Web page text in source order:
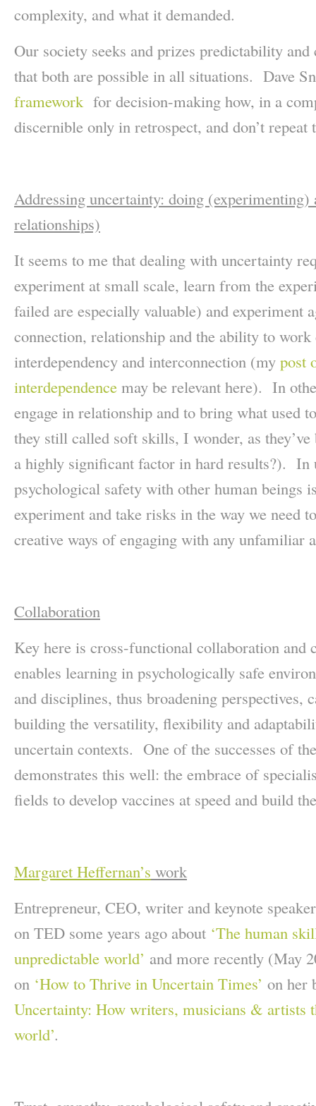
complexity, and what it demanded.
Our society seeks and prizes predictability
that both are possible in all situations. Dave
framework for decision-making how, in a
discernible only in retrospect, and don’t repeat
Addressing uncertainty: doing (experimenting)
relationships)
It seems to me that dealing with uncertainty
experiment at small scale, learn from the
failed are especially valuable) and experiment
connection, relationship and the ability to
interdependency and interconnection (my post
interdependence may be relevant here). In
engage in relationship and to bring what used
they still called soft skills, I wonder, as they’ve
a highly significant factor in hard results?). In
psychological safety with other human beings
experiment and take risks in the way we need
creative ways of engaging with any unfamiliar
Collaboration
Key here is cross-functional collaboration
enables learning in psychologically safe
and disciplines, thus broadening perspectives,
building the versatility, flexibility and
uncertain contexts. One of the successes of
demonstrates this well: the embrace of
fields to develop vaccines at speed and build
Margaret Heffernan’s work
Entrepreneur, CEO, writer and keynote
on TED some years ago about ‘The human
unpredictable world’ and more recently (May
on ‘How to Thrive in Uncertain Times’ on her
Uncertainty: How writers, musicians & artists
world’.